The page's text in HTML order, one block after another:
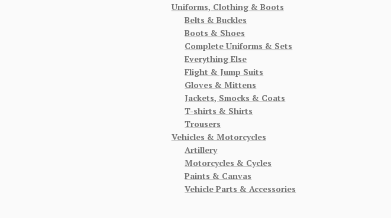
Uniforms, Clothing & Boots
Belts & Buckles
Boots & Shoes
Complete Uniforms & Sets
Everything Else
Flight & Jump Suits
Gloves & Mittens
Jackets, Smocks & Coats
T-shirts & Shirts
Trousers
Vehicles & Motorcycles
Artillery
Motorcycles & Cycles
Paints & Canvas
Vehicle Parts & Accessories